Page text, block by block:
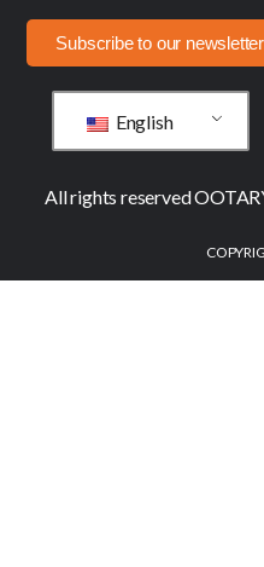
Subscribe to our newsletter
English
All rights reserved